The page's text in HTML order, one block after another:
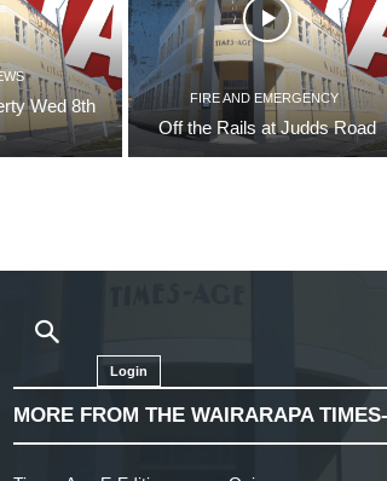
Wed 8th
FIRE AND EMERGENCY
Off the Rails at Judds Road
Login
MORE FROM THE WAIRARAPA